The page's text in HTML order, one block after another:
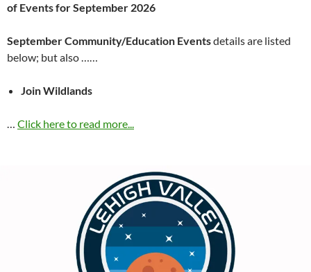
of Events for September 2026
September Community/Education Eventsdetails are listed
below; but also ……
Join Wildlands
… Click here to read more...